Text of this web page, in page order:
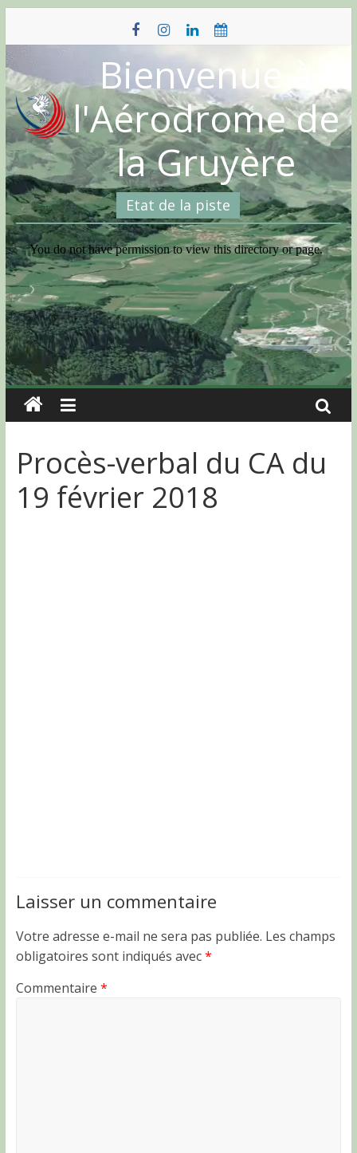
content
Bienvenue à
l'Aérodrome de
la Gruyère
Etat de la piste
Procès-verbal du CA du
19 février 2018
Laisser un commentaire
Votre adresse e-mail ne sera pas publiée. Les champs
obligatoires sont indiqués avec*
Commentaire *